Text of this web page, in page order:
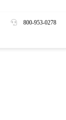
800-953-0278